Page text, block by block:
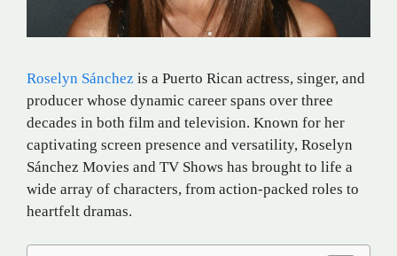
Roselyn Sánchez is a Puerto Rican actress, singer, and
producer whose dynamic career spans over three
decades in both film and television. Known for her
captivating screen presence and versatility, Roselyn
Sánchez Movies and TV Shows has brought to life a
wide array of characters, from action-packed roles to
heartfelt dramas.